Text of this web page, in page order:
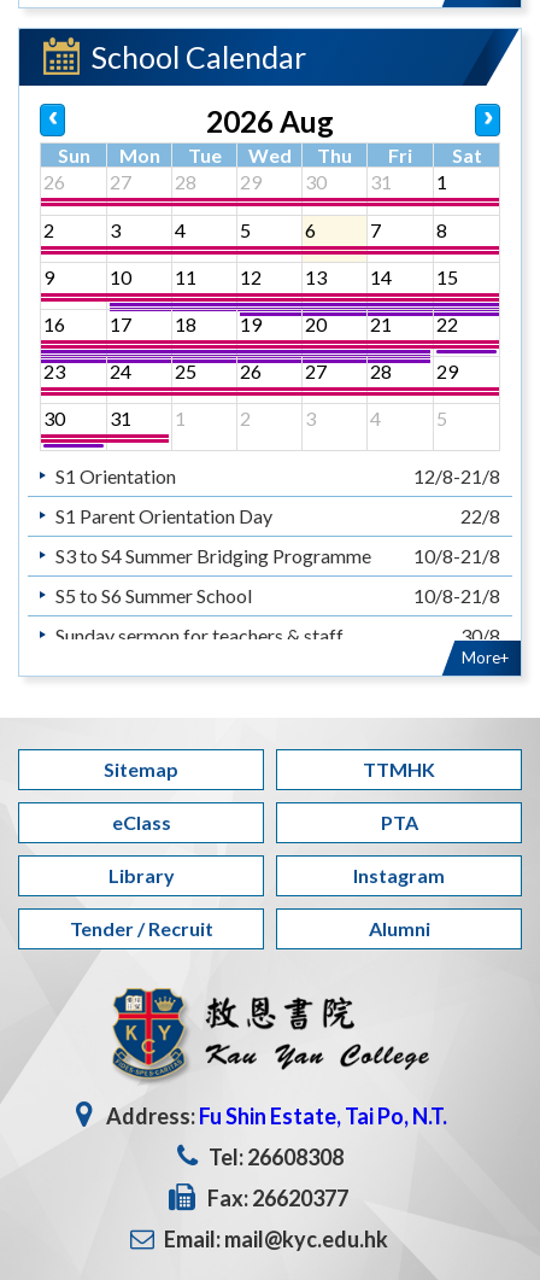
School Calendar
2026 Aug
Sun Mon Tue Wed Thu Fri
Sat
26
27 28 29 30 31 1
2 3 4 5 6 7 8
9 10 11 12 13 14 15
16 17 18 19 20 21 22
23 24 25 26 27 28 29
30 31 1 2 3 4 5
S1 Orientation
12/8-21/8
S1 Parent Orientation Day
22/8
S3 to S4 Summer Bridging Programme
10/8-21/8
S5 to S6 Summer School
10/8-21/8
Sunday sermon for teachers & staff
30/8
暑假
14/7-31/8
Summer Holiday
14/7-31/8
More+
Sitemap TTMHK
eClass PTA
Library Instagram
Tender / Recruit Alumni
Address:Fu Shin Estate, Tai Po, N.T.
Tel: 26608308
Fax: 26620377
Email: mail@kyc.edu.hk